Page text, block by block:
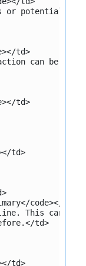
or potentially
td>
can be
td>
td>
code></td>
This can be
td>
td>